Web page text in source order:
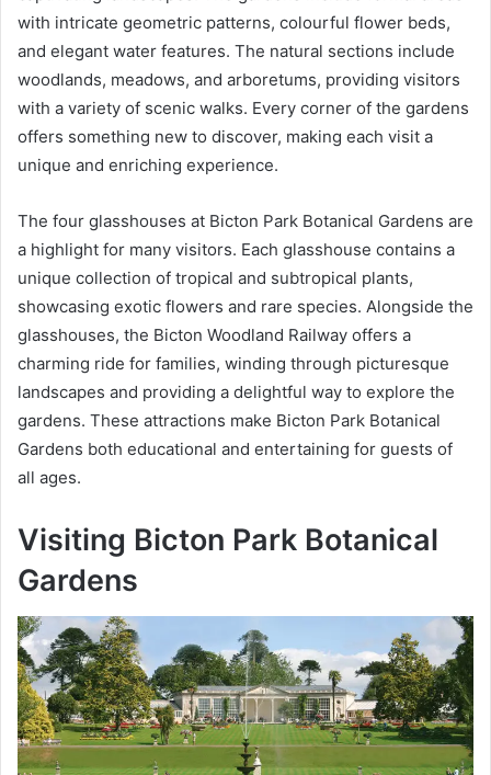
with intricate geometric patterns, colourful flower beds,
and elegant water features. The natural sections include
woodlands, meadows, and arboretums, providing visitors
with a variety of scenic walks. Every corner of the gardens
offers something new to discover, making each visit a
unique and enriching experience.
The four glasshouses at Bicton Park Botanical Gardens are
a highlight for many visitors. Each glasshouse contains a
unique collection of tropical and subtropical plants,
showcasing exotic flowers and rare species. Alongside the
glasshouses, the Bicton Woodland Railway offers a
charming ride for families, winding through picturesque
landscapes and providing a delightful way to explore the
gardens. These attractions make Bicton Park Botanical
Gardens both educational and entertaining for guests of
all ages.
Visiting Bicton Park Botanical
Gardens